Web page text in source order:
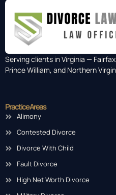
Serving clients in Virginia —
Prince William, and Northern
Practice Areas
Alimony
Contested Divorce
Divorce With Child
Fault Divorce
High Net Worth Divorce